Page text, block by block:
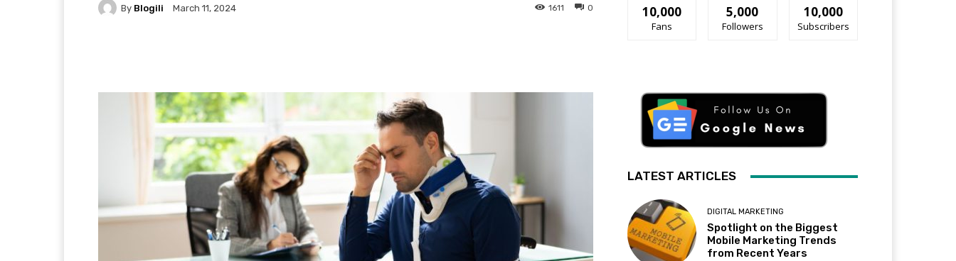
By Blogili March 11, 2024 0
1611 10,000
Fans
5,000
Followers
10,000
Subscribers
LATEST ARTICLES
DIGITAL MARKETING
Spotlight on the Biggest
Mobile Marketing Trends
from Recent Years